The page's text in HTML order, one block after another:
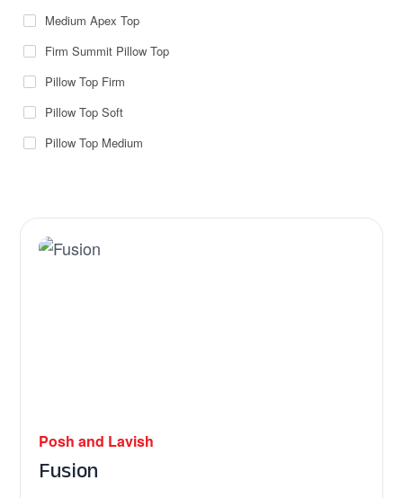
Medium Apex Top
Firm Summit Pillow Top
Pillow Top Firm
Pillow Top Soft
Pillow Top Medium
Posh and Lavish
Fusion